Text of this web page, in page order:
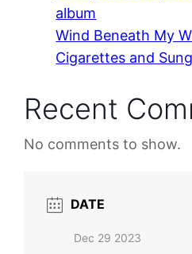
album
Wind Beneath My
Cigarettes and
Recent
No comments to show.
DATE
Dec 29 2023